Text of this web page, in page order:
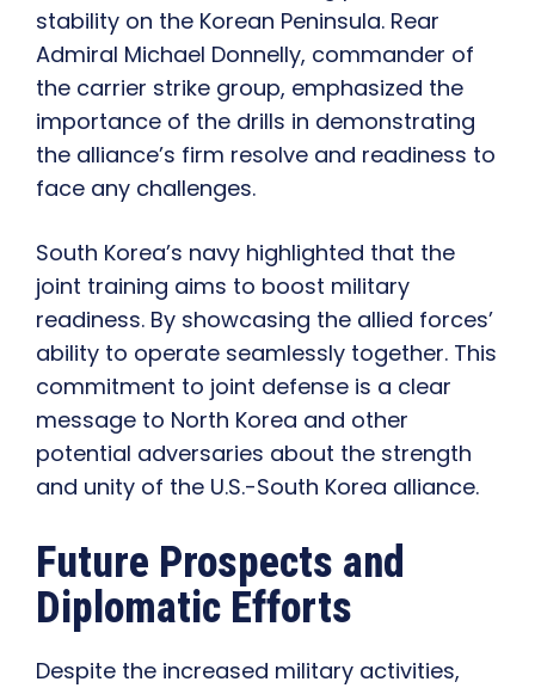
stability on the Korean Peninsula. Rear
Admiral Michael Donnelly, commander of
the carrier strike group, emphasized the
importance of the drills in demonstrating
the alliance’s firm resolve and readiness to
face any challenges.
South Korea’s navy highlighted that the
joint training aims to boost military
readiness. By showcasing the allied forces’
ability to operate seamlessly together. This
commitment to joint defense is a clear
message to North Korea and other
potential adversaries about the strength
and unity of the U.S.-South Korea alliance.
Future Prospects and
Diplomatic Efforts
Despite the increased military activities,